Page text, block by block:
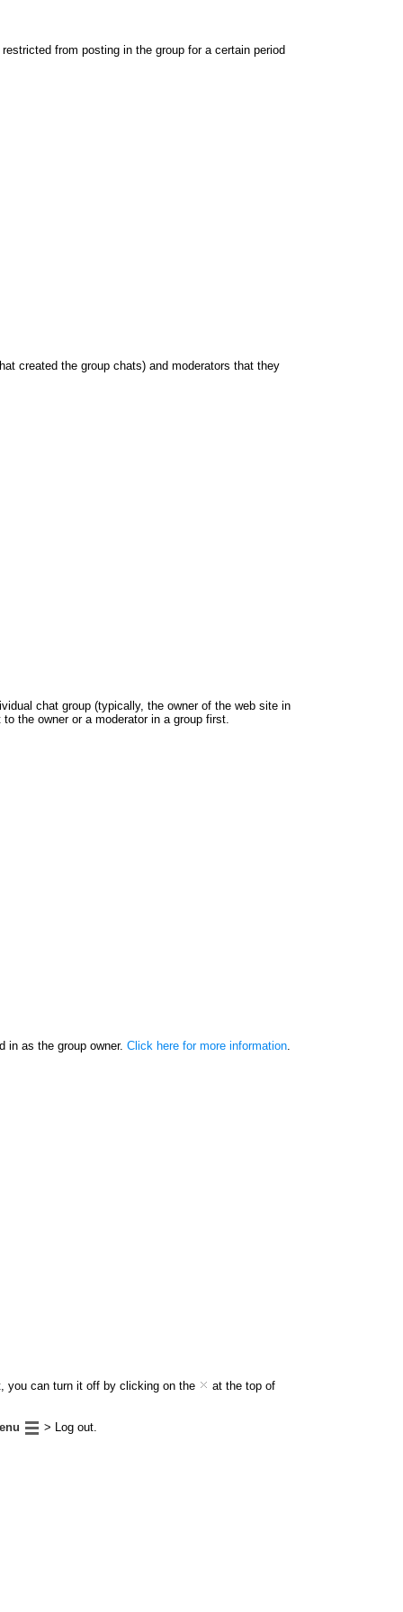
from posting in the group for a certain period
created the group chats) and moderators that they
chat group (typically, the owner of the web site in
the owner or a moderator in a group first.
in as the group owner. Click here for more information
you can turn it off by clicking on the at the top of
> Log out.